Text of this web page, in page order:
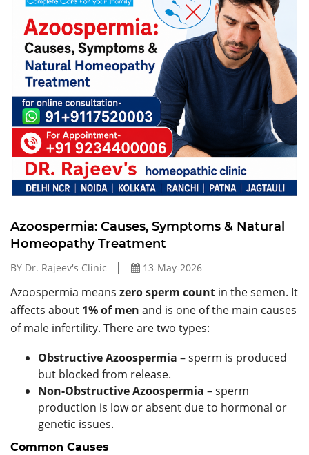
Azoospermia: Causes, Symptoms & Natural
Homeopathy Treatment
BY Dr. Rajeev's Clinic 13-May-2026
Azoospermia means zero sperm count in the semen. It
affects about 1% of men and is one of the main causes
of male infertility. There are two types:
Obstructive Azoospermia – sperm is produced
but blocked from release.
Non-Obstructive Azoospermia – sperm
production is low or absent due to hormonal or
genetic issues.
Common Causes